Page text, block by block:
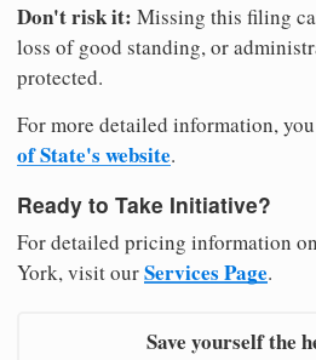
Don't risk it: Missing this filing
loss of good standing, or
protected.
For more detailed information,
of State's website.
Ready to Take Initiative?
For detailed pricing information
York, visit ourServices Page.
Save yourself the